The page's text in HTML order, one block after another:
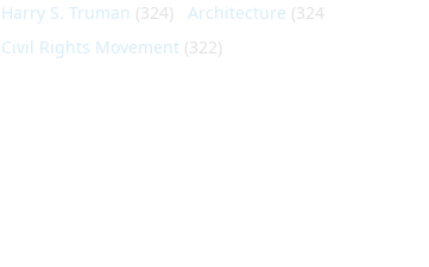
Harry S. Truman (324) Architecture (324)
Civil Rights Movement(322)